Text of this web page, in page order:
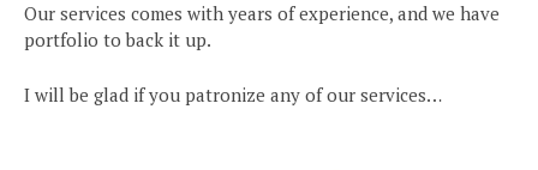
Our services comes with years of experience, and we have
portfolio to back it up.
I will be glad if you patronize any of our services…